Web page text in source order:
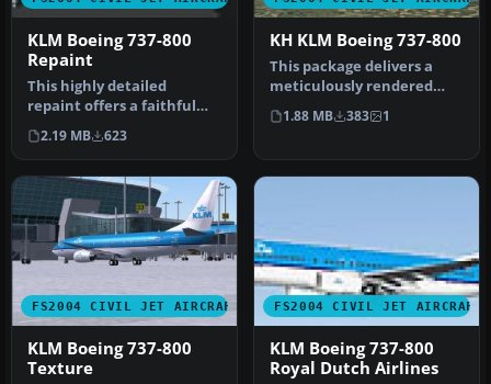
KLM Boeing 737-800
Repaint
This highly detailed
repaint offers a faithful
representation of the KLM
Roya…
2.19 MB 623
KH KLM Boeing 737-800
This package delivers a
meticulously rendered
Boeing 737-800 in updated
KLM h…
1.88 MB 383 1
FS2004 CIVIL JET AIRCRAFT
KLM Boeing 737-800
Texture
FS2004 CIVIL JET AIRCRAFT
KLM Boeing 737-800
Royal Dutch Airlines